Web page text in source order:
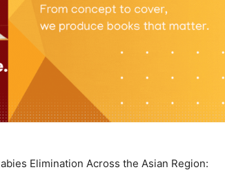
Elimination Across the Asian Region: